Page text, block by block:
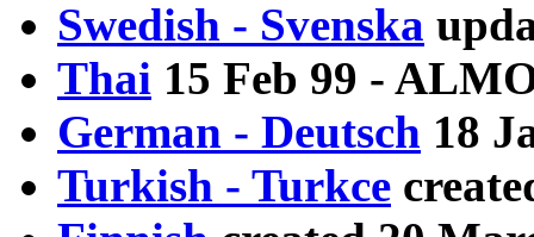
Swedish - Svenska
Thai 15 Feb 99 -
German - Deutsch 18
Turkish - Turkce